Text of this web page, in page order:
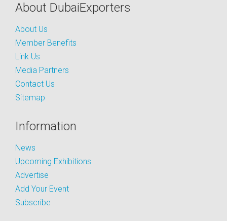
About DubaiExporters
About Us
Member Benefits
Link Us
Media Partners
Contact Us
Sitemap
Information
News
Upcoming Exhibitions
Advertise
Add Your Event
Subscribe